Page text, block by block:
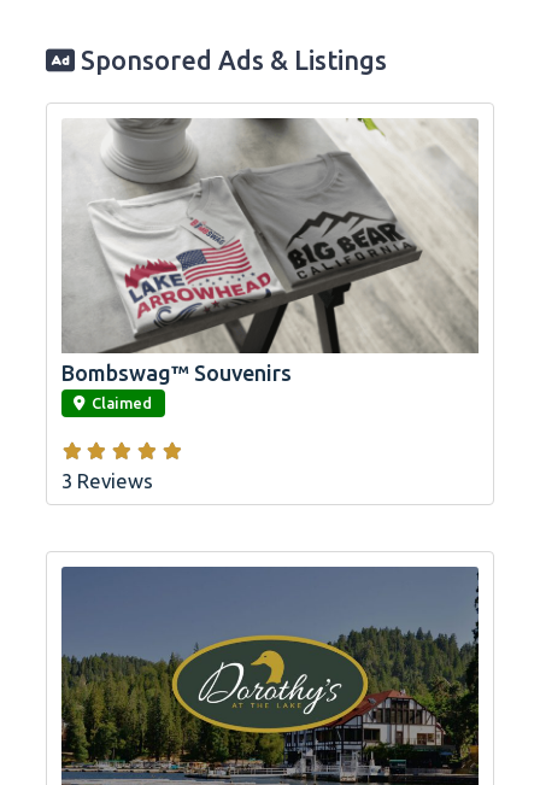
Sponsored Ads & Listings
link
Bombswag™ Souvenirs
Claimed
3 Reviews